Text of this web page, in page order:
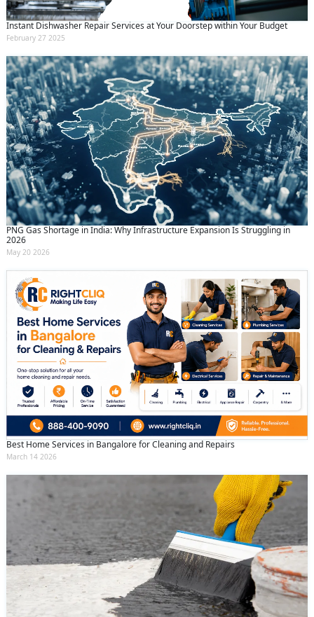
Instant Dishwasher Repair Services at Your Doorstep within Your Budget
February 27 2025
PNG Gas Shortage in India: Why Infrastructure Expansion Is Struggling in
2026
May 20 2026
Best Home Services in Bangalore for Cleaning and Repairs
March 14 2026